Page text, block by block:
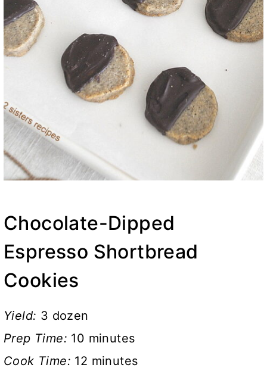
Chocolate-Dipped
Espresso Shortbread
Cookies
Yield: 3 dozen
Prep Time: 10 minutes
Cook Time: 12 minutes